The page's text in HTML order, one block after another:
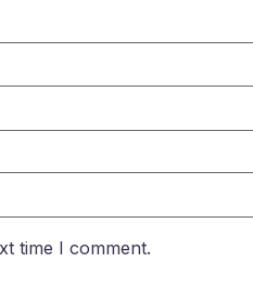
time I comment.